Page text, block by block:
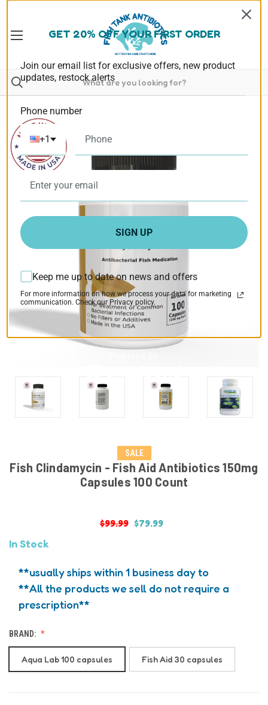
SALE
Fish Clindamycin - Fish Aid Antibiotics 150mg
Capsules 100 Count
$99.99 $79.99
In Stock
**usually ships within 1 business day to
**All the products we sell do not require a
prescription**
BRAND:
Aqua Lab 100 capsules Fish Aid 30 capsules
GET 20% OFF YOUR FIRST ORDER
Join our email list for exclusive offers, new product
updates, restock alerts
Phone number
+1
SIGN UP
Keep me up to date on news and offers
For more information on how we process your data for marketing
communication. Check our Privacy policy.